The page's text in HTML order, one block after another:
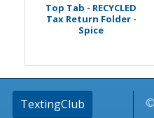
Top Tab - RECYCLED
Tax Return Folder -
Spice
TextingClub